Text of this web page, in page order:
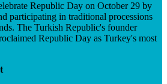
Republic Day on October 29 by
participating in traditional processions
The Turkish Republic's founder
Republic Day as Turkey's most